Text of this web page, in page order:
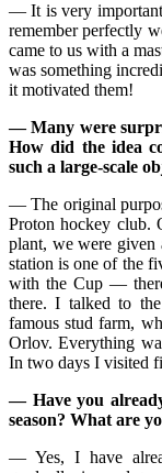
— It is very
remember perfectly
came to us with a
was something
it motivated them!
— Many were
How did the idea
such a large-scale
— The original
Proton hockey club.
plant, we were given
station is one of the
with the Cup —
there. I talked to
famous stud farm,
Orlov. Everything
In two days I visited
— Have you
season? What are
— Yes, I have